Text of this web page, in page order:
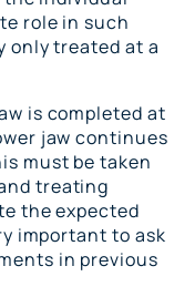
role in such
only treated at a
is completed at
jaw continues
must be taken
treating
the expected
important to ask
in previous